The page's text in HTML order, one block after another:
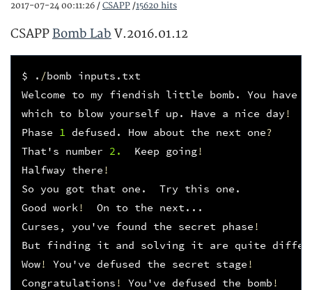
2017-07-24 00:11:26 / CSAPP /15620 hits
CSAPP Bomb Lab V.2016.01.12
$ . /bomb inputs . txt
Welcome to my fiendish little bomb . You have
which to blow yourself up . Have a nice day !
Phase
1 defused . How about the next one?
That ' s number 2. Keep going!
Halfway there !
So you got that one . Try this one .
Good work ! On to the next ...
Curses , you ' ve found the secret phase !
But finding it and solving it are quite
Wow! You ' ve defused the secret stage !
Congratulations ! You ' ve defused the bomb !